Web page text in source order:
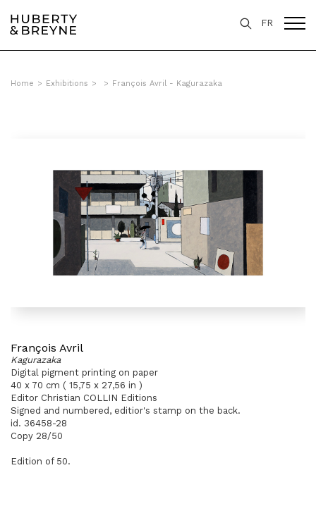
FR
Home > Exhibitions > > François Avril - Kagurazaka
François Avril
Kagurazaka
Digital pigment printing on paper
40 x 70 cm ( 15,75 x 27,56 in )
Editor Christian COLLIN Editions
Signed and numbered, editior's stamp on the back.
id. 36458-28
Copy 28/50
Edition of 50.